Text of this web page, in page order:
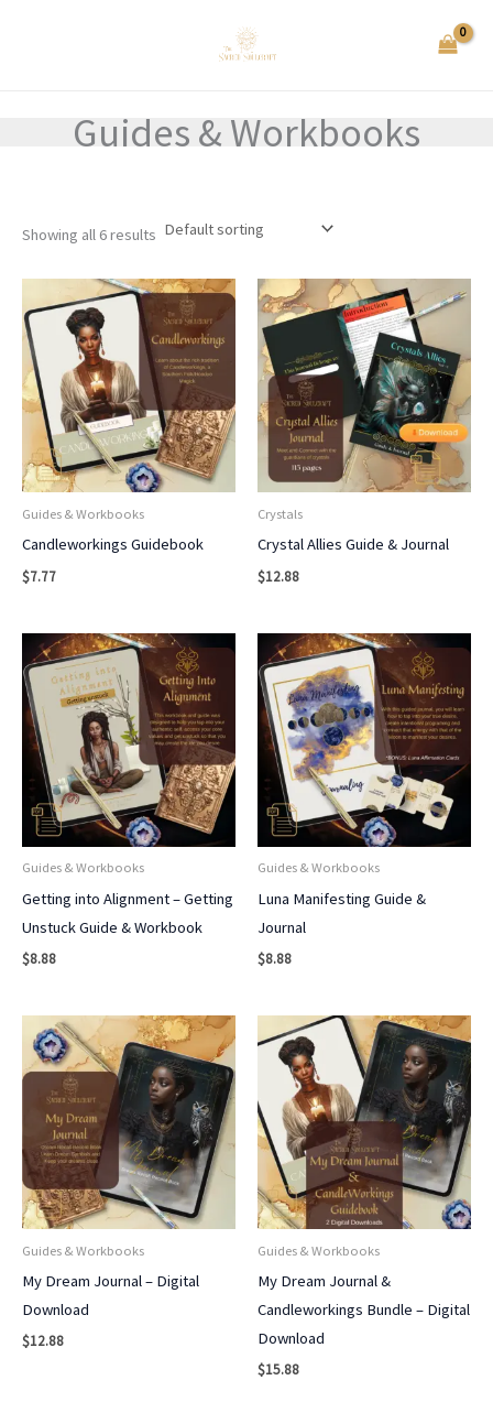
Guides & Workbooks
Showing all 6 results
Guides & Workbooks
Candleworkings Guidebook
$7.77
Crystals
Crystal Allies Guide & Journal
$12.88
Guides & Workbooks
Getting into Alignment – Getting
Unstuck Guide & Workbook
$8.88
Guides & Workbooks
Luna Manifesting Guide &
Journal
$8.88
Guides & Workbooks
My Dream Journal – Digital
Download
$12.88
Guides & Workbooks
My Dream Journal &
Candleworkings Bundle – Digital
Download
$15.88